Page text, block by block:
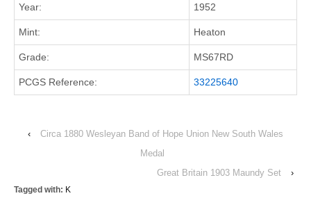
Year: 1952
Mint: Heaton
Grade: MS67RD
PCGS Reference: 33225640
‹
Circa 1880 Wesleyan Band of Hope Union New South Wales
Medal
Great Britain 1903 Maundy Set
›
Tagged with: K